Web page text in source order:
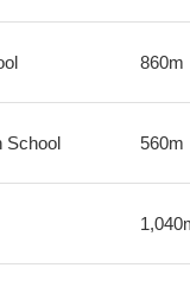
860m
School 560m